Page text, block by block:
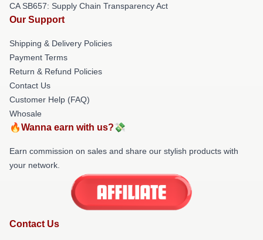
CA SB657: Supply Chain Transparency Act
Our Support
Shipping & Delivery Policies
Payment Terms
Return & Refund Policies
Contact Us
Customer Help (FAQ)
Whosale
🔥Wanna earn with us?💸
Earn commission on sales and share our stylish products with
your network.
Contact Us